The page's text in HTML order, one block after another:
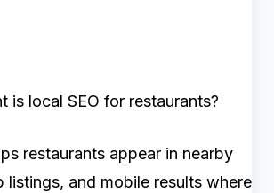
is local SEO for restaurants?
restaurants appear in nearby
listings, and mobile results where